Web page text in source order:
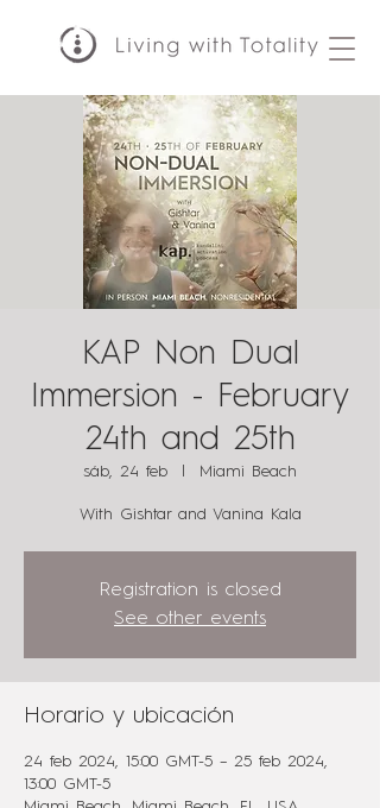
KAP Non Dual
Immersion - February
24th and 25th
sáb, 24 feb Miami Beach
With Gishtar and Vanina Kala
Registration is closed
See other events
Horario y ubicación
24 feb 2024, 15:00 GMT-5 – 25 feb 2024,
13:00 GMT-5